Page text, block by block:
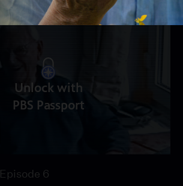
Unlock with
PBS Passport
Episode 6